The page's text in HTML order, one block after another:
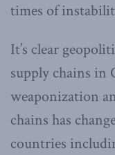
times of
It’s clear
supply chains in
weaponization
chains has
countries